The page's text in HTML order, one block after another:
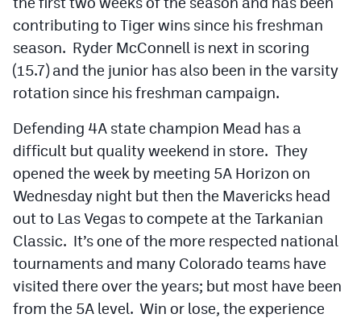
contributing to Tiger wins since his freshman
season. Ryder McConnell is next in scoring
(15.7) and the junior has also been in the varsity
rotation since his freshman campaign.
Defending 4A state champion Mead has a
difficult but quality weekend in store. They
opened the week by meeting 5A Horizon on
Wednesday night but then the Mavericks head
out to Las Vegas to compete at the Tarkanian
Classic. It’s one of the more respected national
tournaments and many Colorado teams have
visited there over the years; but most have been
from the 5A level. Win or lose, the experience